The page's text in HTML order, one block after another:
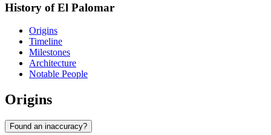
History of El Palomar
Origins
Timeline
Milestones
Architecture
Notable People
Origins
Found an inaccuracy?